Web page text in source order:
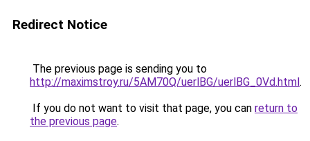
Redirect Notice
The previous page is sending you to
http://maximstroy.ru/5AM70Q/uerlBG/uerlBG_0Vd.html.
If you do not want to visit that page, you can return to
the previous page.